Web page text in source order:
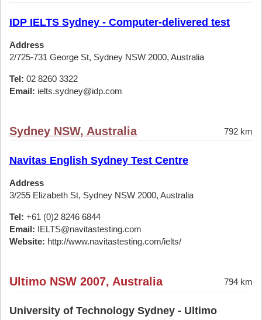
IDP IELTS Sydney - Computer-delivered test
Address
2/725-731 George St, Sydney NSW 2000, Australia
Tel: 02 8260 3322
Email: ielts.sydney@idp.com
Sydney NSW, Australia 792 km
Navitas English Sydney Test Centre
Address
3/255 Elizabeth St, Sydney NSW 2000, Australia
Tel: +61 (0)2 8246 6844
Email: IELTS@navitastesting.com
Website: http://www.navitastesting.com/ielts/
Ultimo NSW 2007, Australia 794 km
University of Technology Sydney - Ultimo